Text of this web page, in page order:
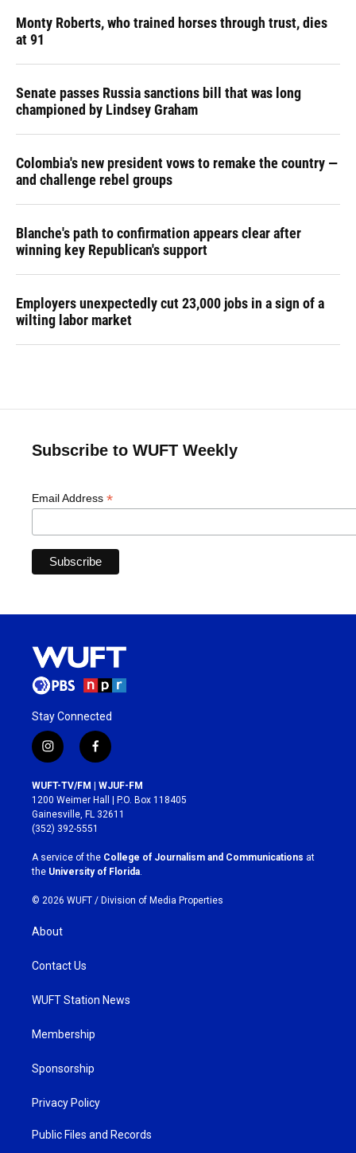
Monty Roberts, who trained horses through trust, dies
at 91
Senate passes Russia sanctions bill that was long
championed by Lindsey Graham
Colombia's new president vows to remake the country —
and challenge rebel groups
Blanche's path to confirmation appears clear after
winning key Republican's support
Employers unexpectedly cut 23,000 jobs in a sign of a
wilting labor market
Subscribe to WUFT Weekly
Email Address *
Stay Connected
i
n
s
t
a
g
r
a
m
f
a
c
e
b
o
k
WUFT-TV/FM | WJUF-FM
1200 Weimer Hall | P.O. Box 118405
Gainesville, FL 32611
(352) 392-5551
A service of the College of Journalism and Communications at
the University of Florida
© 2026 WUFT / Division of Media Properties
About
Contact Us
WUFT Station News
Membership
Sponsorship
Privacy Policy
Public Files and Records